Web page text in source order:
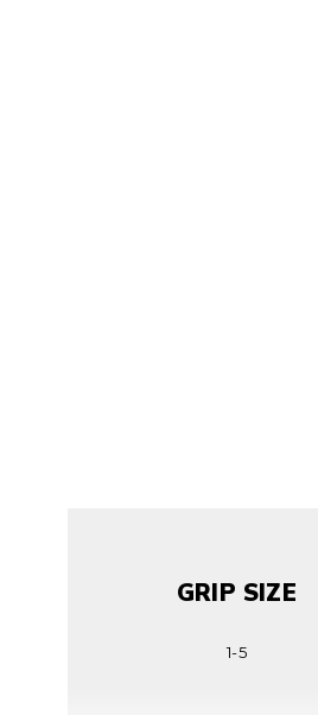
GRIP SIZE
1-5